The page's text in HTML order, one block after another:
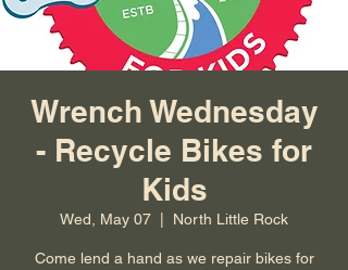
Wrench Wednesday
- Recycle Bikes for
Kids
Wed, May 07
  |
North Little Rock
Come lend a hand as we repair bikes for